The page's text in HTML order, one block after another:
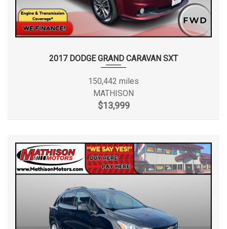
2017 DODGE GRAND CARAVAN SXT
150,442 miles
MATHISON
$13,999